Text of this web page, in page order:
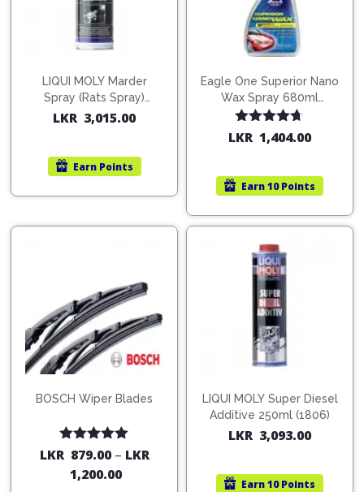
LIQUI MOLY Marder
Spray (Rats Spray)
200ml (1515)
LKR 3,015.00
Earn Points
Eagle One Superior Nano
Wax Spray 680ml
(754568)
Rated4.67
out of 5
LKR 1,404.00
Earn10 Points
BOSCH Wiper Blades
Rated5.00
LKR 879.00– LKR
1,200.00
LIQUI MOLY Super Diesel
Additive 250ml (1806)
LKR 3,093.00
Earn10 Points